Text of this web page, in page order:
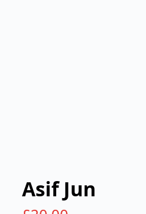
Asif Jun